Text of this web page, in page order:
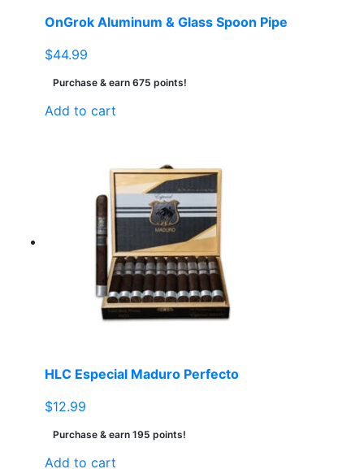
OnGrok Aluminum & Glass Spoon Pipe
$44.99
Purchase & earn 675 points!
Add to cart
HLC Especial Maduro Perfecto
$12.99
Purchase & earn 195 points!
Add to cart